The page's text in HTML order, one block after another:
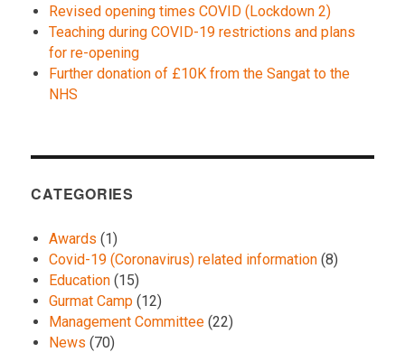
Revised opening times COVID (Lockdown 2)
Teaching during COVID-19 restrictions and plans
for re-opening
Further donation of £10K from the Sangat to the
NHS
CATEGORIES
Awards (1)
Covid-19 (Coronavirus) related information (8)
Education (15)
Gurmat Camp (12)
Management Committee (22)
News (70)